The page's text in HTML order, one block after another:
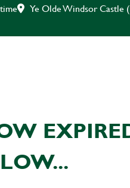
Ye Olde Windsor Castle